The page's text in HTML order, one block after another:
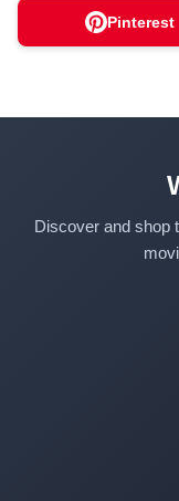
Pinterest
Discover and shop